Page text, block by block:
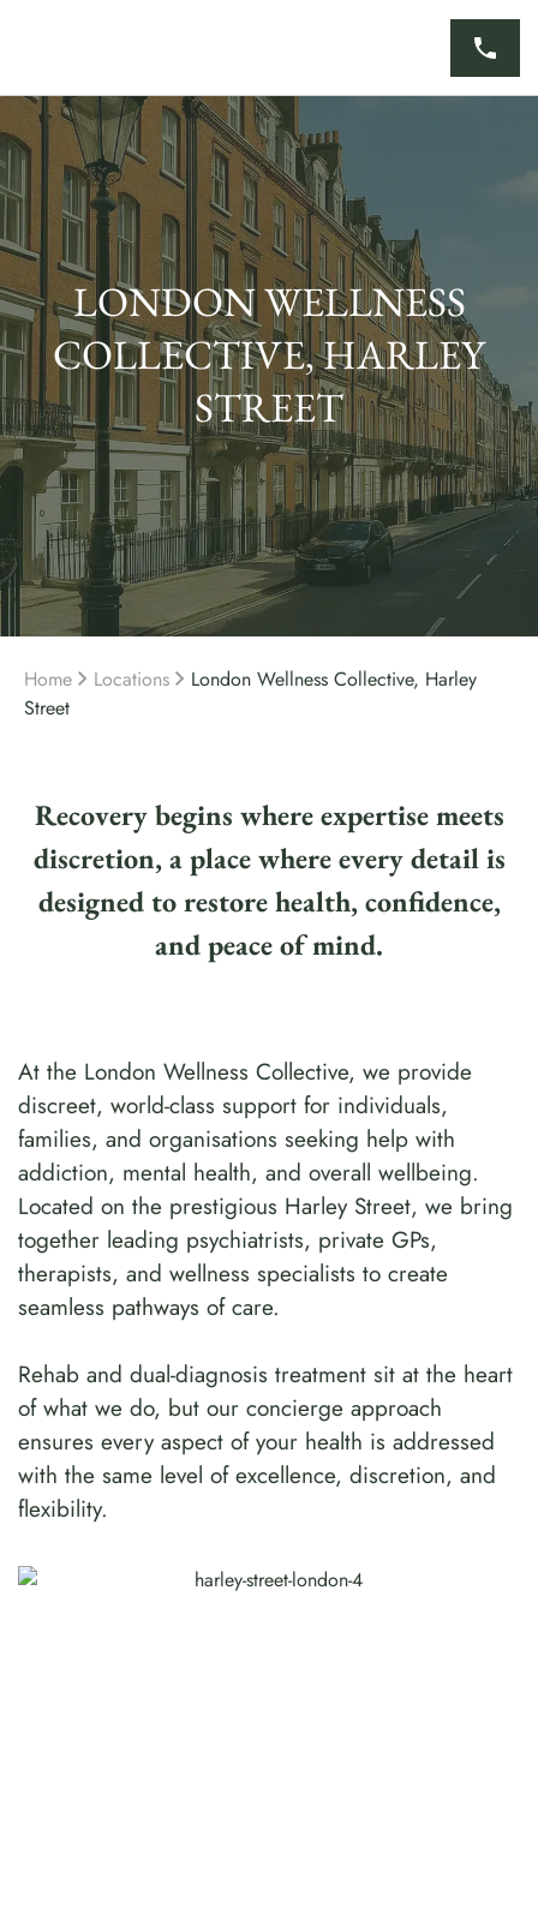
LONDON WELLNESS
COLLECTIVE, HARLEY
STREET
Home Locations
London Wellness Collective, Harley
Street
Recovery begins where expertise meets
discretion, a place where every detail is
designed to restore health, confidence,
and peace of mind.
At the London Wellness Collective, we provide
discreet, world-class support for individuals,
families, and organisations seeking help with
addiction, mental health, and overall wellbeing.
Located on the prestigious Harley Street, we bring
together leading psychiatrists, private GPs,
therapists, and wellness specialists to create
seamless pathways of care.
Rehab and dual-diagnosis treatment sit at the heart
of what we do, but our concierge approach
ensures every aspect of your health is addressed
with the same level of excellence, discretion, and
flexibility.